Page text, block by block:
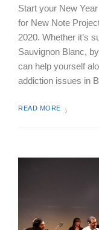
Start your New
for New Note
2020. Whether it’s
Sauvignon Blanc,
can help yourself
addiction issues in
READ MORE